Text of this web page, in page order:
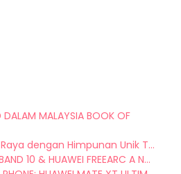
MALAYSIA BOOK OF
dengan Himpunan Unik T...
10 & HUAWEI FREEARC A N...